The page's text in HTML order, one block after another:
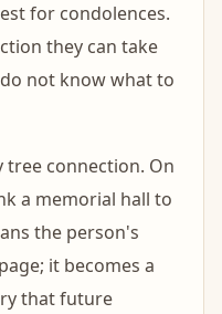
for condolences.
they can take
not know what to
connection. On
a memorial hall to
the person's
it becomes a
that future